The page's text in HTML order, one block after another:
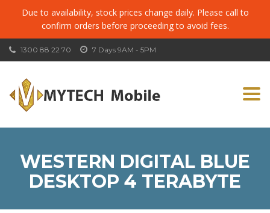
Due to availability, stock prices change daily. Please call to
confirm orders before proceeding to avoid fees.
7 Days 9AM - 5PM
1300 88 22 70
WESTERN DIGITAL BLUE
DESKTOP 4 TERABYTE